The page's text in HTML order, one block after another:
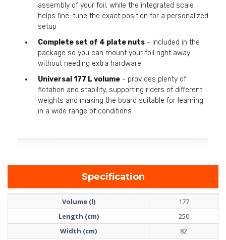
assembly of your foil, while the integrated scale
helps fine-tune the exact position for a personalized
setup
Complete set of 4 plate nuts - included in the
package so you can mount your foil right away
without needing extra hardware
Universal 177 L volume - provides plenty of
flotation and stability, supporting riders of different
weights and making the board suitable for learning
in a wide range of conditions
Specification
Volume (l)
177
Length (cm)
250
Width (cm)
82